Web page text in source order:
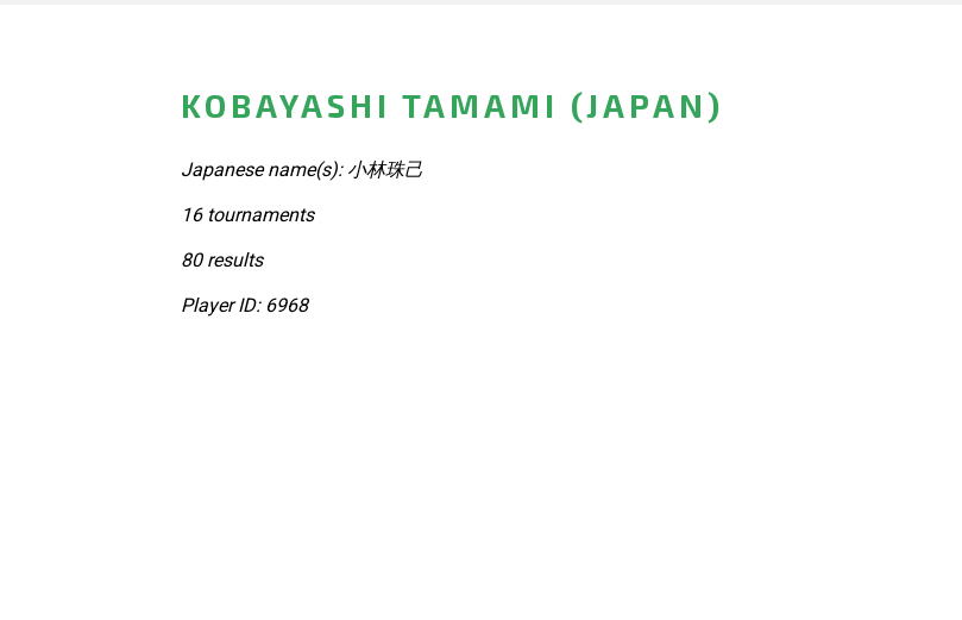
KOBAYASHI TAMAMI (JAPAN)
Japanese name(s): 小林珠己
16 tournaments
80 results
Player ID: 6968